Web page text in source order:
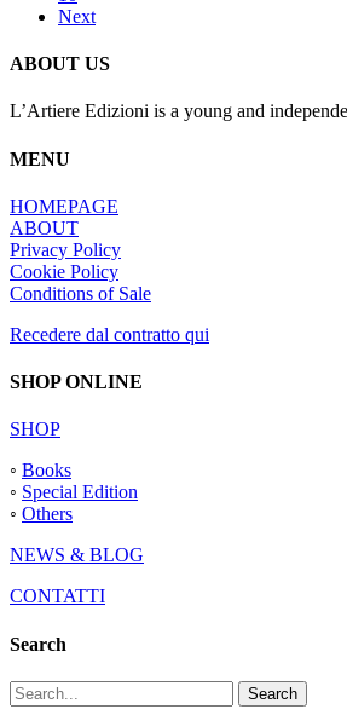
Next
ABOUT US
L’Artiere Edizioni is a young and
MENU
HOMEPAGE
ABOUT
Privacy Policy
Cookie Policy
Conditions of Sale
Recedere dal contratto qui
SHOP ONLINE
SHOP
◦ Books
◦ Special Edition
◦ Others
NEWS & BLOG
CONTATTI
Search
Search